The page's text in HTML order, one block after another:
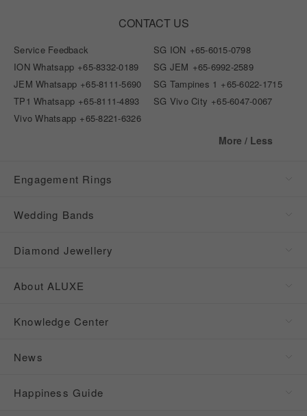
CONTACT US
Service Feedback SG ION +65-6015-0798
ION Whatsapp +65-8332-0189 SG JEM +65-6992-2589
JEM Whatsapp +65-8111-5690 SG Tampines 1 +65-6022-1715
TP1 Whatsapp +65-8111-4893 SG Vivo City +65-6047-0067
Vivo Whatsapp +65-8221-6326
More / Less
Engagement Rings
Wedding Bands
Diamond Jewellery
About ALUXE
Knowledge Center
News
Happiness Guide